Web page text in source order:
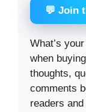
💬 Join
What’s
when
thoughts,
comments
readers